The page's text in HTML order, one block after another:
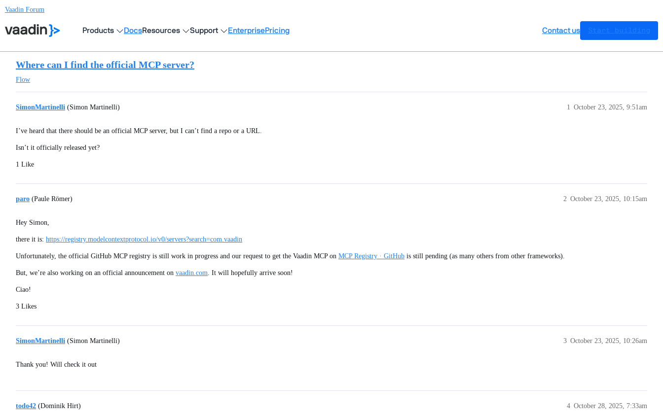
Vaadin Forum
Products DocsResources Support EnterprisePricing Contact us Start building
Where can I find the official MCP server?
Flow
SimonMartinelli (Simon Martinelli) October 23, 2025, 9:51am
1
I’ve heard that there should be an official MCP server, but I can’t find a repo or a URL.
Isn’t it officially released yet?
1 Like
paro (Paule Römer) October 23, 2025, 10:15am
2
Hey Simon,
there it is: https://registry.modelcontextprotocol.io/v0/servers?search=com.vaadin
Unfortunately, the official GitHub MCP registry is still work in progress and our request to get the Vaadin MCP on MCP Registry · GitHub is still pending (as many others from other frameworks).
But, we’re also working on an official announcement on vaadin.com. It will hopefully arrive soon!
Ciao!
3 Likes
SimonMartinelli (Simon Martinelli) October 23, 2025, 10:26am
3
Thank you! Will check it out
todo42 (Dominik Hirt) October 28, 2025, 7:33am
4